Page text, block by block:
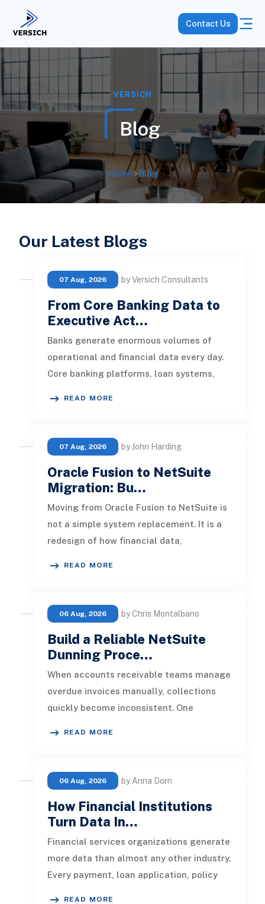
Contact Us
VERSICH
Blog
Home>Blog
Our Latest Blogs
07 Aug, 2026 by Versich Consultants
From Core Banking Data to
Executive Act…
Banks generate enormous volumes of
operational and financial data every day.
Core banking platforms, loan systems,
READ MORE
07 Aug, 2026 by John Harding
Oracle Fusion to NetSuite
Migration: Bu…
Moving from Oracle Fusion to NetSuite is
not a simple system replacement. It is a
redesign of how financial data,
READ MORE
06 Aug, 2026 by Chris Montalbano
Build a Reliable NetSuite
Dunning Proce…
When accounts receivable teams manage
overdue invoices manually, collections
quickly become inconsistent. One
READ MORE
06 Aug, 2026 by Anna Dorn
How Financial Institutions
Turn Data In…
Financial services organizations generate
more data than almost any other industry.
Every payment, loan application, policy
READ MORE